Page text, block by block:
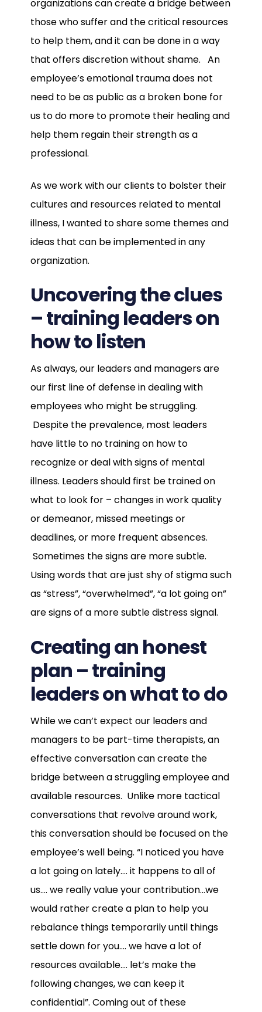
organizations can create a bridge between
those who suffer and the critical resources
to help them, and it can be done in a way
that offers discretion without shame. An
employee’s emotional trauma does not
need to be as public as a broken bone for
us to do more to promote their healing and
help them regain their strength as a
professional.
As we work with our clients to bolster their
cultures and resources related to mental
illness, I wanted to share some themes and
ideas that can be implemented in any
organization.
Uncovering the clues
– training leaders on
how to listen
As always, our leaders and managers are
our first line of defense in dealing with
employees who might be struggling.
Despite the prevalence, most leaders
have little to no training on how to
recognize or deal with signs of mental
illness. Leaders should first be trained on
what to look for – changes in work quality
or demeanor, missed meetings or
deadlines, or more frequent absences.
Sometimes the signs are more subtle.
Using words that are just shy of stigma such
as “stress”, “overwhelmed”, “a lot going on”
are signs of a more subtle distress signal.
Creating an honest
plan – training
leaders on what to do
While we can’t expect our leaders and
managers to be part-time therapists, an
effective conversation can create the
bridge between a struggling employee and
available resources. Unlike more tactical
conversations that revolve around work,
this conversation should be focused on the
employee’s well being. “I noticed you have
a lot going on lately…. it happens to all of
us…. we really value your contribution…we
would rather create a plan to help you
rebalance things temporarily until things
settle down for you…. we have a lot of
resources available…. let’s make the
following changes, we can keep it
confidential”. Coming out of these